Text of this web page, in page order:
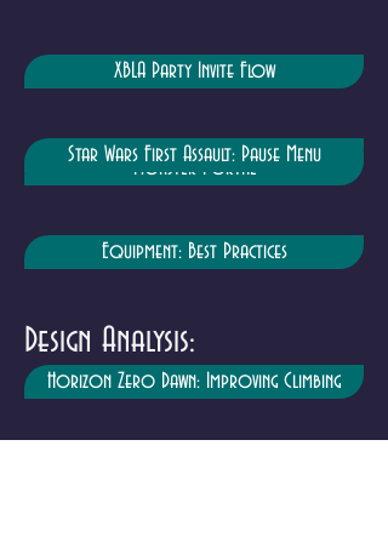
Equipment: Best Practices
Design Analysis:
Horizon Zero Dawn: Improving Climbing
Monster Portal
XBLA Party Invite Flow
Star Wars First Assault: Pause Menu